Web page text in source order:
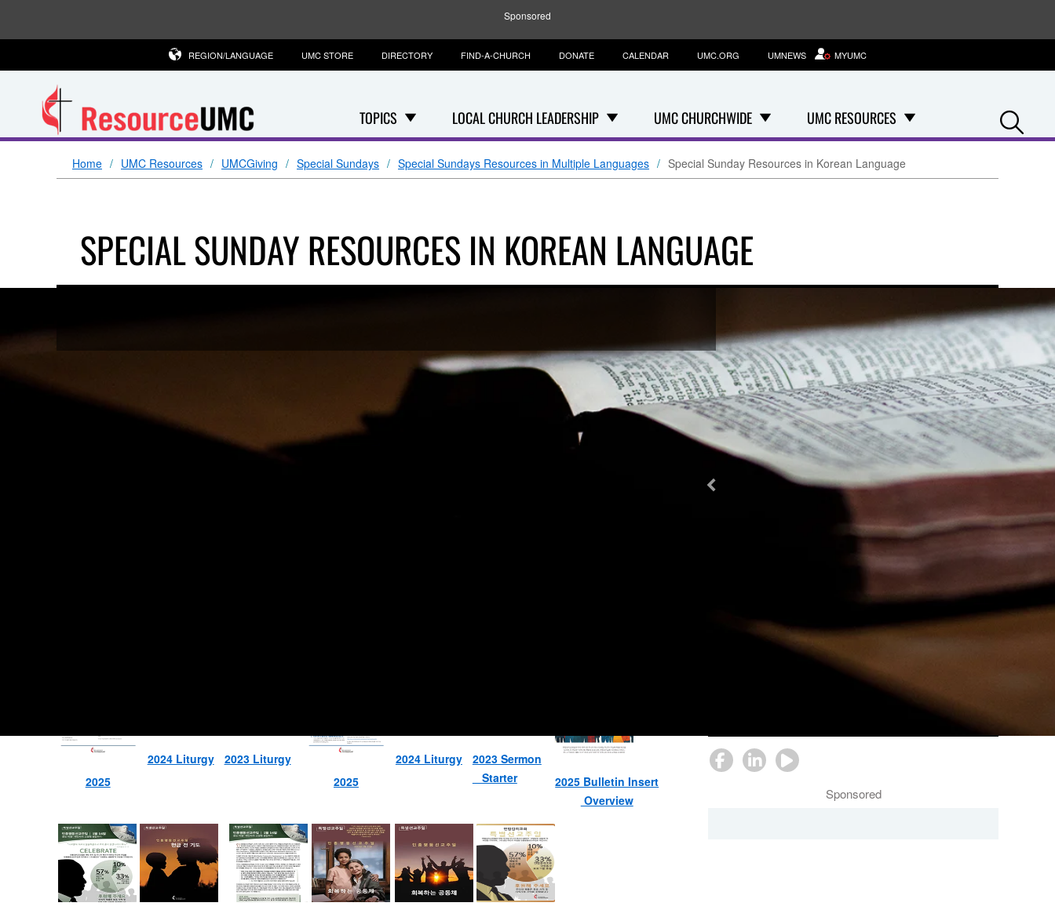
Sponsored
TOPICS LOCAL CHURCH LEADERSHIP UMC CHURCHWIDE UMC RESOURCES
REGION/LANGUAGE UMC STORE DIRECTORY FIND-A-CHURCH DONATE CALENDAR UMC.ORG UMNEWS MYUMC
Home UMC Resources UMCGiving Special Sundays Special Sundays Resources in Multiple Languages Special Sunday Resources in Korean Language
SPECIAL SUNDAY RESOURCES IN KOREAN LANGUAGE
SHARE
Welcome to the Special Sundays Pastor and Leader’s Kit for our
. We have
assembled some Worship resources that you can download to promote these Special Sundays in your
2025
2024 Liturgy
2023 Liturgy
2025
2024 Liturgy
2023 Sermon
Starter
2025 Bulletin Insert
Overview
Special Sunday Resources in French Language
Special Sunday Resources in Portuguese Language
Special Sunday Resources in Spanish Language
Sponsored